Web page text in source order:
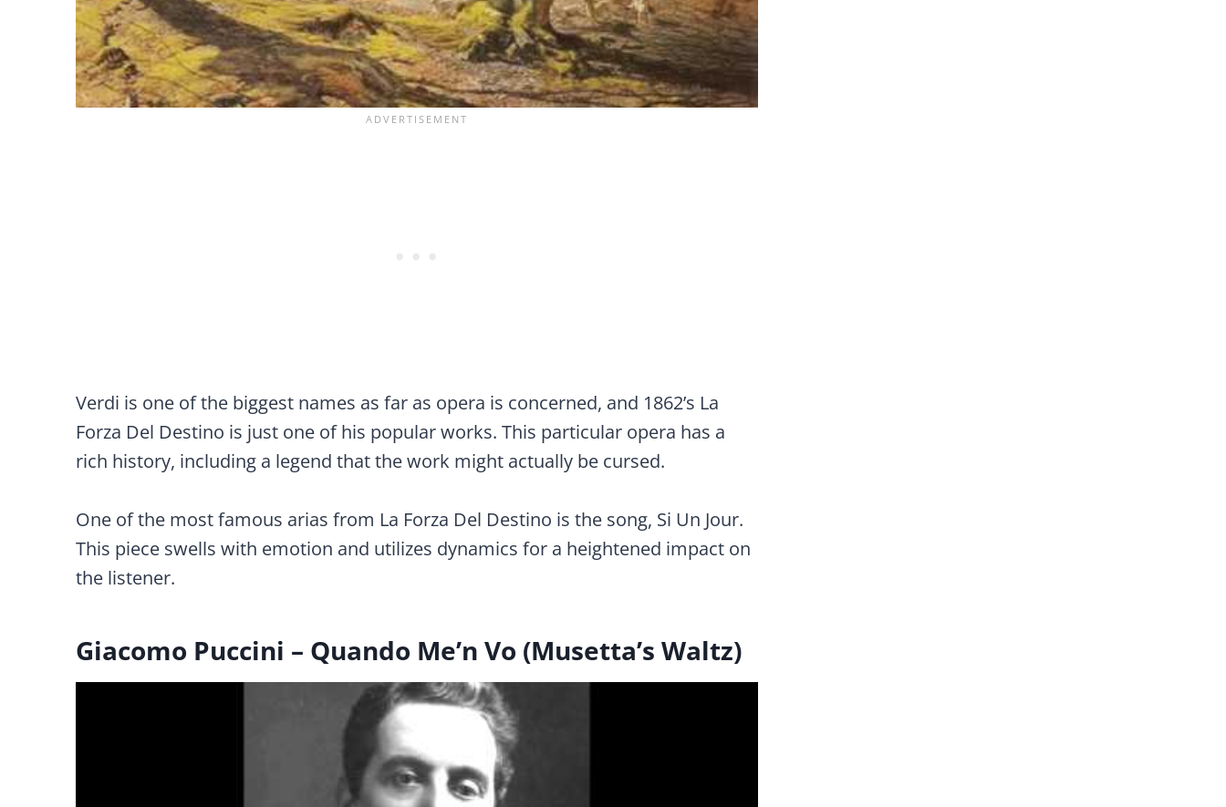
Verdi is one of the biggest names as far as opera is concerned, and 1862’s La
Forza Del Destino is just one of his popular works. This particular opera has a
rich history, including a legend that the work might actually be cursed.
One of the most famous arias from La Forza Del Destino is the song, Si Un Jour.
This piece swells with emotion and utilizes dynamics for a heightened impact on
the listener.
Giacomo Puccini – Quando Me’n Vo (Musetta’s Waltz)